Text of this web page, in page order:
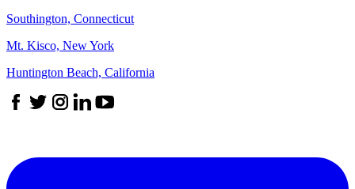
Southington, Connecticut
Mt. Kisco, New York
Huntington Beach, California